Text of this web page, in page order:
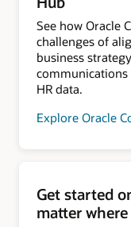
See how Oracle
challenges of
business
communications
HR data.
Explore Oracle
Get started
matter